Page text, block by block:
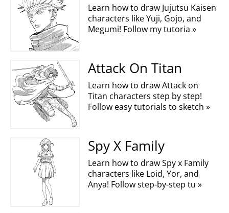
Learn how to draw Jujutsu Kaisen
characters like Yuji, Gojo, and
Megumi! Follow my tutoria »
Attack On Titan
Learn how to draw Attack on
Titan characters step by step!
Follow easy tutorials to sketch »
Spy X Family
Learn how to draw Spy x Family
characters like Loid, Yor, and
Anya! Follow step-by-step tu »